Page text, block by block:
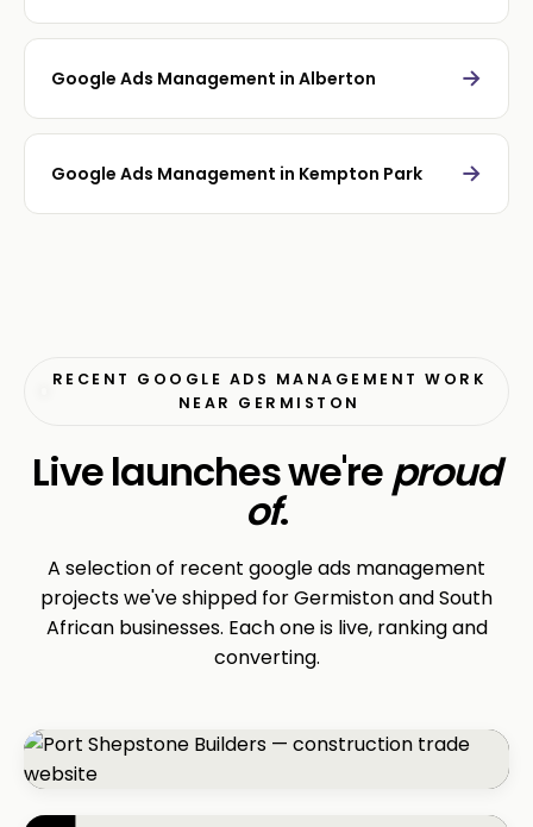
Google Ads Management in Alberton →
Google Ads Management in Kempton Park →
RECENT GOOGLE ADS MANAGEMENT WORK
NEAR GERMISTON
Live launches we're proud
of.
A selection of recent google ads management
projects we've shipped for Germiston and South
African businesses. Each one is live, ranking and
converting.